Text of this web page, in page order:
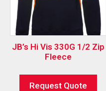
JB’s Hi Vis 330G 1/2 Zip
Fleece
Request Quote